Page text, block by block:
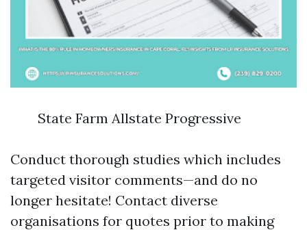
State Farm Allstate Progressive
Conduct thorough studies which includes
targeted visitor comments—and do no
longer hesitate! Contact diverse
organisations for quotes prior to making